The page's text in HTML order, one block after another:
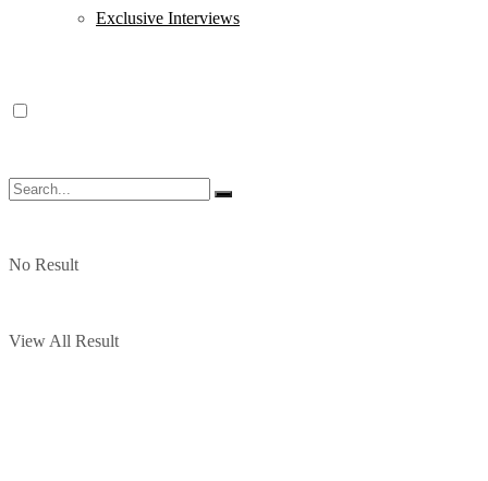
Exclusive Interviews
No Result
View All Result